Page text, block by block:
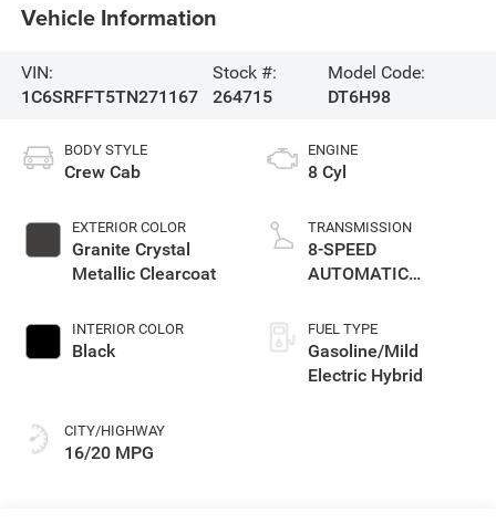
Vehicle Information
VIN:
1C6SRFFT5TN271167
Stock #:
264715
Model Code:
DT6H98
BODY STYLE
Crew Cab
EXTERIOR COLOR
Granite Crystal
Metallic Clearcoat
INTERIOR COLOR
Black
CITY/HIGHWAY
16/20 MPG
ENGINE
8 Cyl
TRANSMISSION
8-SPEED
AUTOMATIC
FUEL TYPE
Gasoline/Mild
Electric Hybrid